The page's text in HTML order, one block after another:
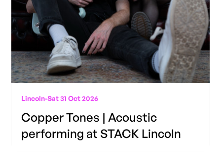
Lincoln-Sat 31 Oct 2026
Copper Tones | Acoustic
performing at STACK Lincoln